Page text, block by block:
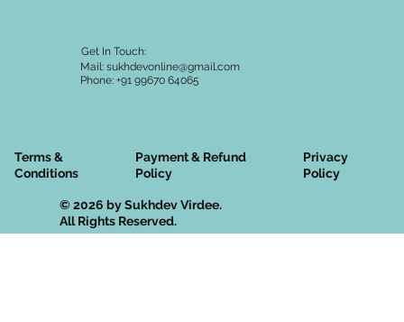
Get In Touch:
Mail: sukhdevonline@gmail.com
Phone: +91 99670 64065
© 2026 by Sukhdev Virdee.
All Rights Reserved.
Terms &
Conditions
Privacy
Policy
Payment & Refund
Policy